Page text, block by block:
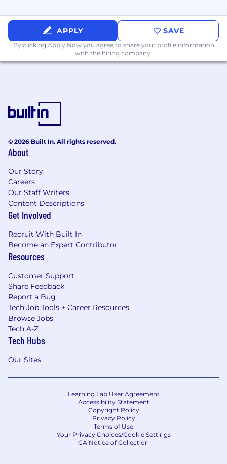
APPLY SAVE
By clicking Apply Now you agree to share your profile information
with the hiring company.
© 2026 Built In. All rights reserved.
About
Our Story
Careers
Our Staff Writers
Content Descriptions
Get Involved
Recruit With Built In
Become an Expert Contributor
Resources
Customer Support
Share Feedback
Report a Bug
Tech Job Tools + Career Resources
Browse Jobs
Tech A-Z
Tech Hubs
Our Sites
Learning Lab User Agreement
Accessibility Statement
Copyright Policy
Privacy Policy
Terms of Use
Your Privacy Choices/Cookie Settings
CA Notice of Collection